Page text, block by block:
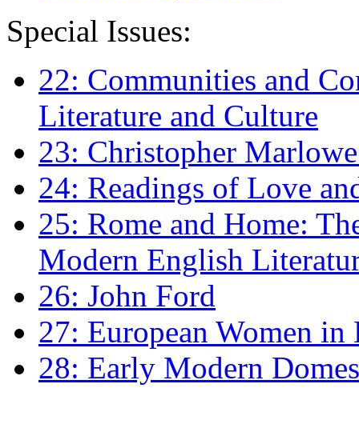
Special Issues:
22: Communities and
Literature and Culture
23: Christopher
24: Readings of Love
25: Rome and Home:
Modern English
26: John Ford
27: European Women
28: Early Modern